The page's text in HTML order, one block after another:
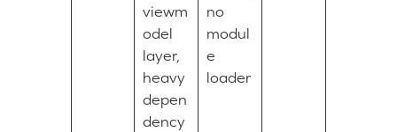
viewm
odel
layer,
heavy
depen
dency
no
modul
e
loader